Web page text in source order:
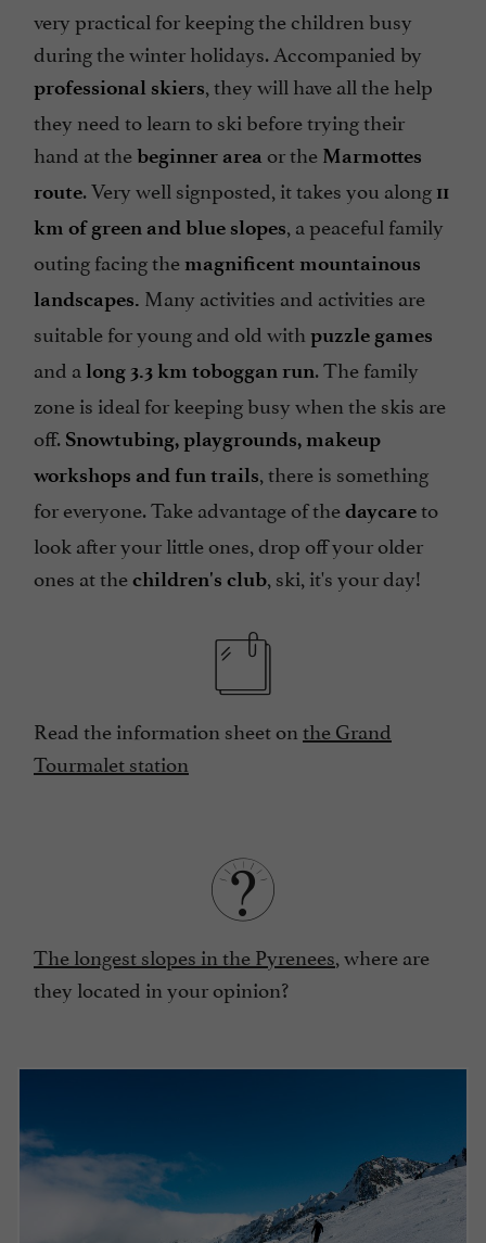
very practical for keeping the children busy
during the winter holidays. Accompanied by
professional skiers, they will have all the help
they need to learn to ski before trying their
hand at thebeginner area or the Marmottes
route. Very well signposted, it takes you along 11
km of green and blue slopes, a peaceful family
outing facing the magnificent mountainous
landscapes. Many activities and activities are
suitable for young and old with puzzle games
and a long 3.3 km toboggan run. The family
zone is ideal for keeping busy when the skis are
off. Snowtubing, playgrounds, makeup
workshops and fun trails, there is something
for everyone. Take advantage of thedaycareto
look after your little ones, drop off your older
ones at thechildren's club, ski, it's your day!
Read the information sheet on the Grand
Tourmalet station
The longest slopes in the Pyrenees, where are
they located in your opinion?